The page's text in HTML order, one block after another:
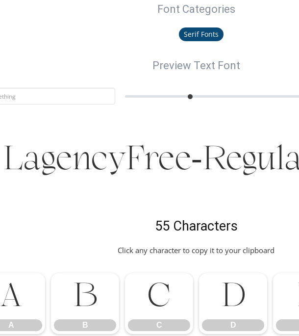
Font Categories
Serif Fonts
Preview Text Font
LagencyFree-
55 Characters
Click any character to copy it to your clipboard
A
A
B
B
C
C
D
D